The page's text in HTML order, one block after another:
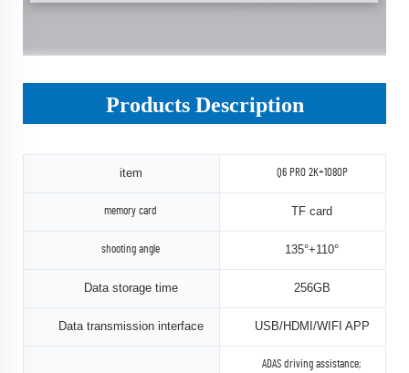
Products Description
item Q6 PRO 2K+1080P
memory card TF card
shooting angle 135°+110°
Data storage time 256GB
Data transmission interface USB/HDMI/WIFI APP
ADAS driving assistance;